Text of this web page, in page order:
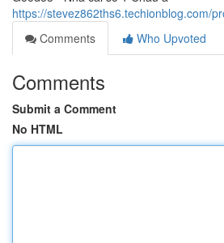
https://stevez862ths6.techionblog.com/
Comments
Who Upvoted
Comments
Submit a Comment
No HTML